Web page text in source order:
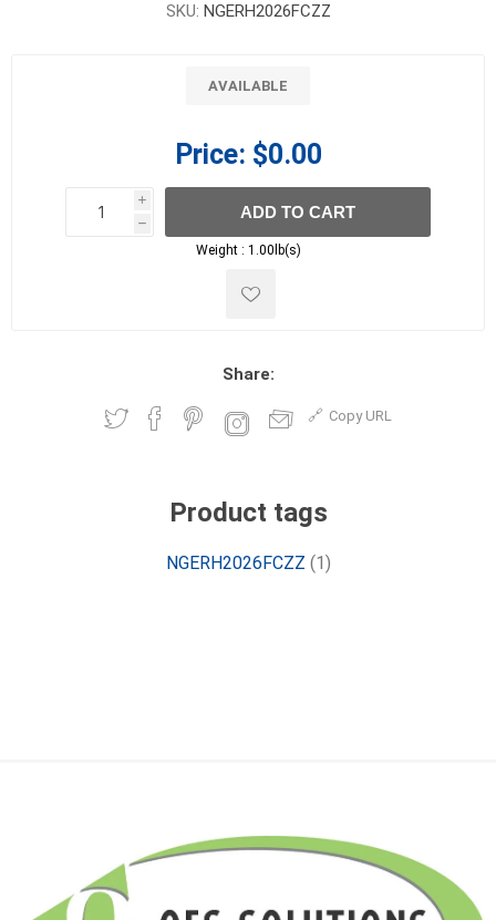
SKU: NGERH2026FCZZ
AVAILABLE
Price: $0.00
i
h
h
ADD TO CART
Weight : 1.00lb(s)
Share:
Copy URL
Product tags
NGERH2026FCZZ (1)